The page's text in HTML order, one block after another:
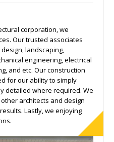
corporation, we
Our trusted associates
landscaping,
engineering, electrical
and etc. Our construction
for our ability to simply
detailed where required. We
architects and design
Lastly, we enjoying